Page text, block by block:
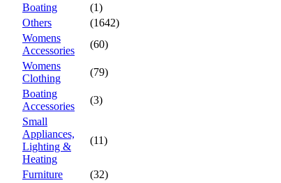
Boating
(1)
Others
(1642)
Womens
Accessories
(60)
Womens
Clothing
(79)
Boating
Accessories
(3)
Small
Appliances,
Lighting &
Heating
(11)
Furniture
(32)